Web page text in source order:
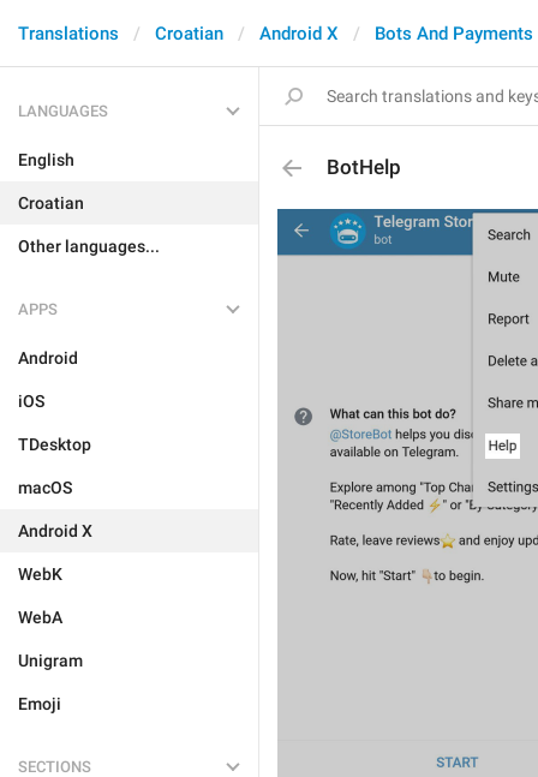
Translations Croatian Android X Bots And Payments
LANGUAGES
English
Croatian
Other languages...
APPS
Android
iOS
TDesktop
macOS
Android X
WebK
WebA
Unigram
Emoji
SECTIONS
BotHelp